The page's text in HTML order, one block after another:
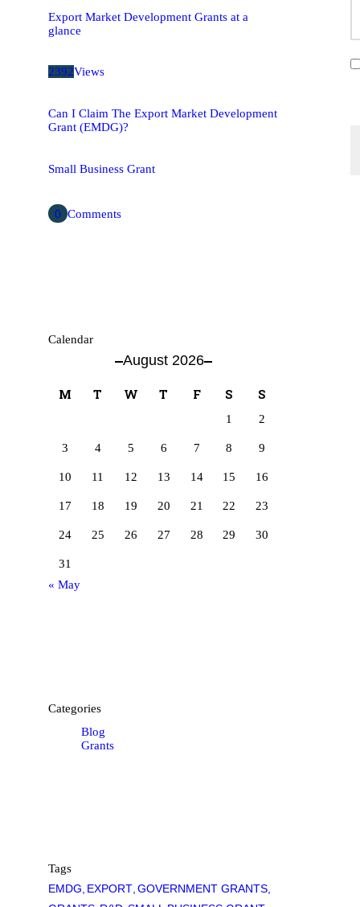
Export Market Development Grants at a
glance
2392Views
Can I Claim The Export Market Development
Grant (EMDG)?
Small Business Grant
0 Comments
Calendar
August 2026
M T W T F S S
1 2
3 4 5 6 7 8 9
10 11 12 13 14 15 16
17 18 19 20 21 22 23
24 25 26 27 28 29 30
31
« May
Categories
Blog
Grants
Tags
EMDG EXPORT GOVERNMENT GRANTS